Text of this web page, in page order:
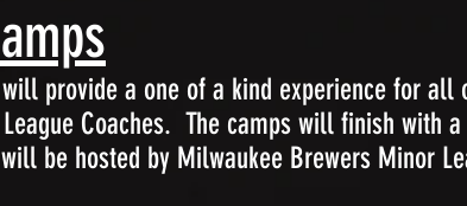
will provide a one of a kind experience for
Coaches. The camps will finish with
be hosted by Milwaukee Brewers Minor